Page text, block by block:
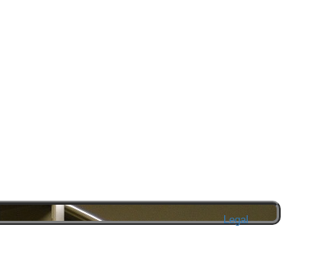
Legal